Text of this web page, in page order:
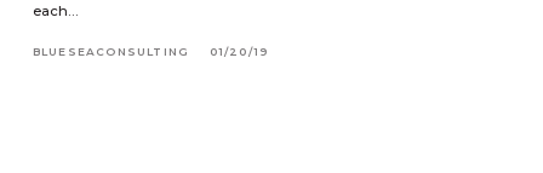
each…
BLUESEACONSULTING 01/20/19